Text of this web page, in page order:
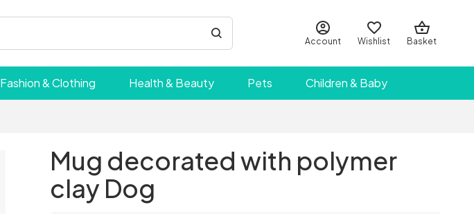
Account Wishlist Basket
Fashion & Clothing Health & Beauty Pets Children & Baby
Mug decorated with polymer
clay Dog